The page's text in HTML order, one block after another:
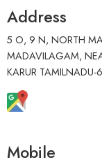
Address
5 O, 9 N, NORTH
MADAVILAGAM,
KARUR
Mobile